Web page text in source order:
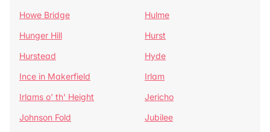
Howe Bridge
Hulme
Hunger Hill
Hurst
Hurstead
Hyde
Ince in Makerfield
Irlam
Irlams o' th' Height
Jericho
Johnson Fold
Jubilee